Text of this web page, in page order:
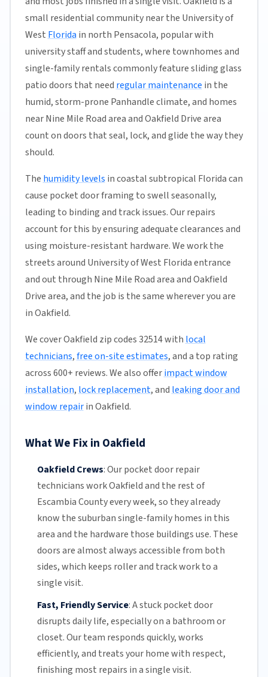
small residential community near the University of
West Florida in north Pensacola, popular with
university staff and students, where townhomes and
single-family rentals commonly feature sliding glass
patio doors that need regular maintenance in the
humid, storm-prone Panhandle climate, and homes
near Nine Mile Road area and Oakfield Drive area
count on doors that seal, lock, and glide the way they
should.
The humidity levels in coastal subtropical Florida can
cause pocket door framing to swell seasonally,
leading to binding and track issues. Our repairs
account for this by ensuring adequate clearances and
using moisture-resistant hardware. We work the
streets around University of West Florida entrance
and out through Nine Mile Road area and Oakfield
Drive area, and the job is the same wherever you are
in Oakfield.
We cover Oakfield zip codes 32514 with local
technicians,free on-site estimates, and a top rating
across 600+ reviews. We also offerimpact window
installation, lock replacement, and leaking door and
window repairin Oakfield.
What We Fix in Oakfield
Oakfield Crews:Our pocket door repair
technicians work Oakfield and the rest of
Escambia Countyevery week, so they already
know the suburban single-family homes in this
area and the hardware those buildings use. These
doors are almost always accessible from both
sides, which keeps roller and track work to a
single visit.
Fast, Friendly Service:A stuck pocket door
disrupts daily life, especially on a bathroom or
closet.Our team responds quickly, works
efficiently, and treats your home with respect,
finishing most repairs in a single visit.